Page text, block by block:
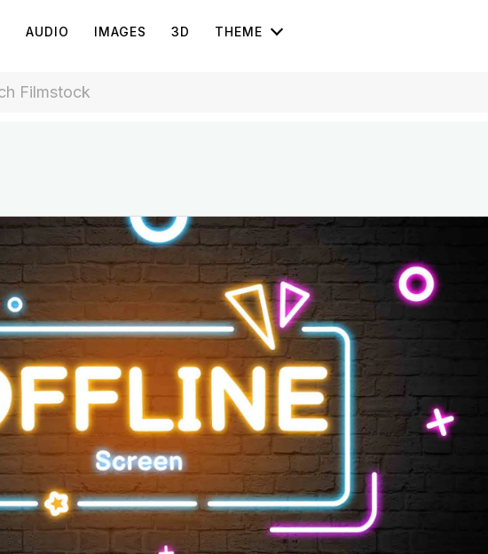
AUDIO IMAGES 3D THEME